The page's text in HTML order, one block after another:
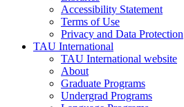
Accessibility Statement
Terms of Use
Privacy and Data Protection
TAU International
TAU International website
About
Graduate Programs
Undergrad Programs